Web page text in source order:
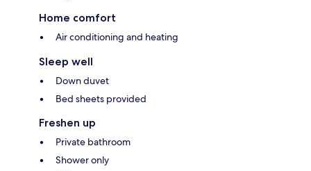
Home comfort
Air conditioning and heating
Sleep well
Down duvet
Bed sheets provided
Freshen up
Private bathroom
Shower only